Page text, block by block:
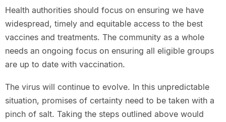
Health authorities should focus on ensuring we have
widespread, timely and equitable access to the best
vaccines and treatments. The community as a whole
needs an ongoing focus on ensuring all eligible groups
are up to date with vaccination.
The virus will continue to evolve. In this unpredictable
situation, promises of certainty need to be taken with a
pinch of salt. Taking the steps outlined above would